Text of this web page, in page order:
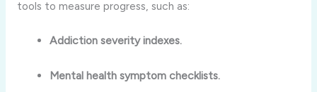
tools to measure progress, such as:
Addiction severity indexes.
Mental health symptom checklists.